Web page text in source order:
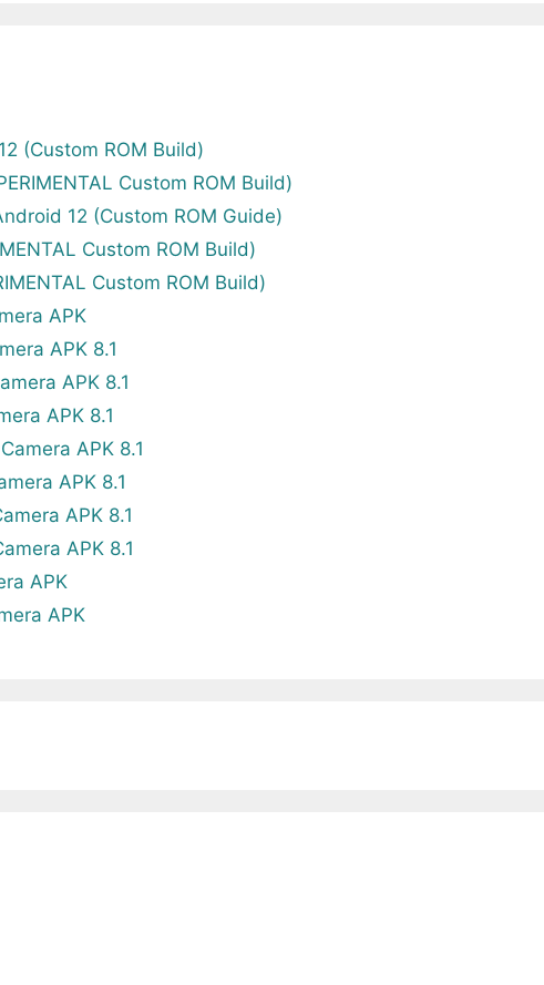
(Custom ROM Build)
Custom ROM Build)
12 (Custom ROM Guide)
Custom ROM Build)
Custom ROM Build)
APK
APK 8.1
APK 8.1
APK 8.1
APK 8.1
APK 8.1
APK 8.1
APK 8.1
APK
APK